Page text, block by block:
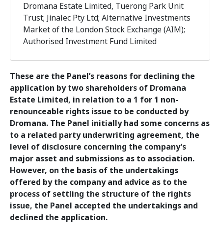
Dromana Estate Limited, Tuerong Park Unit
Trust; Jinalec Pty Ltd; Alternative Investments
Market of the London Stock Exchange (AIM);
Authorised Investment Fund Limited
These are the Panel’s reasons for declining the
application by two shareholders of Dromana
Estate Limited, in relation to a 1 for 1 non-
renounceable rights issue to be conducted by
Dromana. The Panel initially had some concerns as
to a related party underwriting agreement, the
level of disclosure concerning the company’s
major asset and submissions as to association.
However, on the basis of the undertakings
offered by the company and advice as to the
process of settling the structure of the rights
issue, the Panel accepted the undertakings and
declined the application.